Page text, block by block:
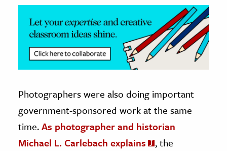
The Editors
Photographers were also doing important
government-sponsored work at the same
time.As photographer and historian
Michael L. Carlebach explains
, the